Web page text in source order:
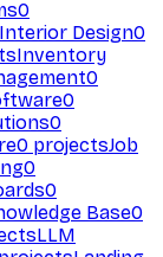
0
Interior Design0
Inventory
0
0
0
0 projectsJob
0
0
Base0
LLM